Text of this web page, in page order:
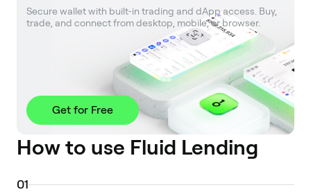
Secure wallet with built‑in trading and dApp access. Buy,
trade, and connect from desktop, mobile, or browser.
Get for Free
How to use Fluid Lending
01